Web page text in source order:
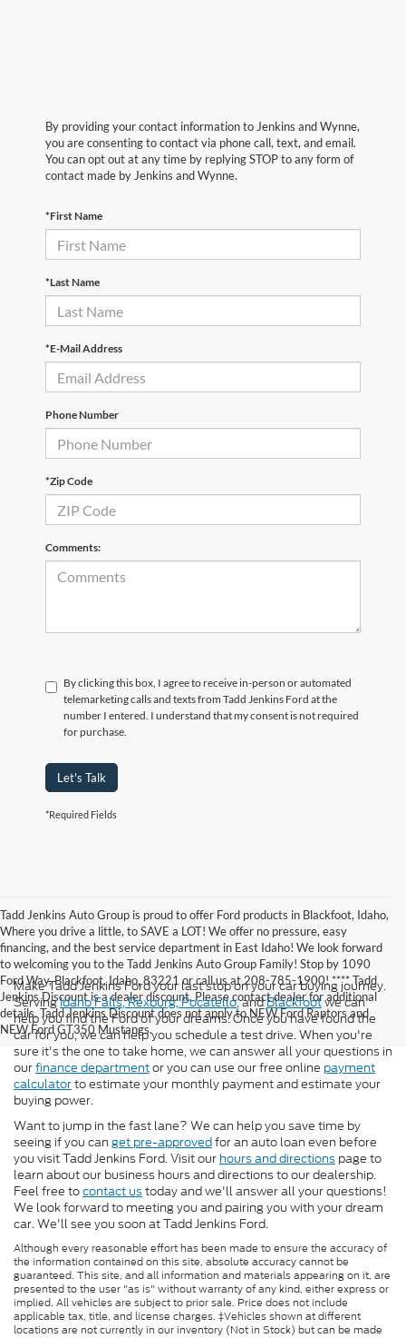
By providing your contact information to Jenkins and Wynne,
you are consenting to contact via phone call, text, and email.
You can opt out at any time by replying STOP to any form of
contact made by Jenkins and Wynne.
*First Name
*Last Name
*E-Mail Address
Phone Number
*Zip Code
Comments:
By clicking this box, I agree to receive in-person or automated
telemarketing calls and texts from Tadd Jenkins Ford at the
number I entered. I understand that my consent is not required
for purchase.
Let's Talk
*Required Fields
Tadd Jenkins Auto Group is proud to offer Ford products in Blackfoot, Idaho,
Where you drive a little, to SAVE a LOT! We offer no pressure, easy
financing, and the best service department in East Idaho! We look forward
to welcoming you to the Tadd Jenkins Auto Group Family! Stop by 1090
Ford Way, Blackfoot, Idaho, 83221 or call us at 208-785-1900! **** Tadd
Jenkins Discount is a dealer discount. Please contact dealer for additional
details. Tadd Jenkins Discount does not apply to NEW Ford Raptors and
NEW Ford GT350 Mustangs.
Make Tadd Jenkins Ford your last stop on your car buying journey.
ServingIdaho Falls,Rexburg,Pocatello,andBlackfootwe can
help you find the Ford of your dreams. Once you have found the
car for you, we can help you schedule a test drive. When you're
sure it's the one to take home, we can answer all your questions in
ourfinance departmentor you can use our free online payment
calculatorto estimate your monthly payment and estimate your
buying power.
Want to jump in the fast lane? We can help you save time by
seeing if you can get pre-approvedfor an auto loan even before
you visit Tadd Jenkins Ford. Visit our hours and directions page to
learn about our business hours and directions to our dealership.
Feel free tocontact ustoday and we'll answer all your questions!
We look forward to meeting you and pairing you with your dream
car. We'll see you soon at Tadd Jenkins Ford.
Although every reasonable effort has been made to ensure the accuracy of
the information contained on this site, absolute accuracy cannot be
guaranteed. This site, and all information and materials appearing on it, are
presented to the user "as is" without warranty of any kind, either express or
implied. All vehicles are subject to prior sale. Price does not include
applicable tax, title, and license charges. ‡Vehicles shown at different
locations are not currently in our inventory (Not in Stock) but can be made